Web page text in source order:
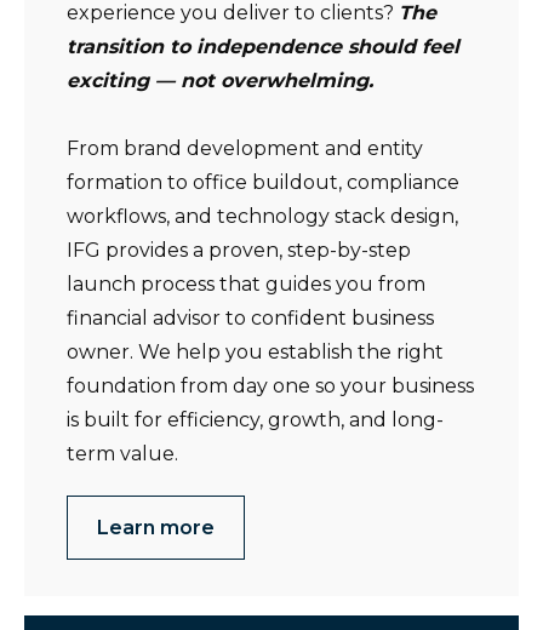
experience you deliver to clients? The
transition to independence should feel
exciting — not overwhelming.
From brand development and entity
formation to office buildout, compliance
workflows, and technology stack design,
IFG provides a proven, step-by-step
launch process that guides you from
financial advisor to confident business
owner. We help you establish the right
foundation from day one so your business
is built for efficiency, growth, and long-
term value.
Learn more